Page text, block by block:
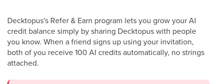
Decktopus's Refer & Earn program lets you grow your AI
credit balance simply by sharing Decktopus with people
you know. When a friend signs up using your invitation,
both of you receive 100 AI credits automatically, no strings
attached.